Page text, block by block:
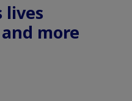
lives
more